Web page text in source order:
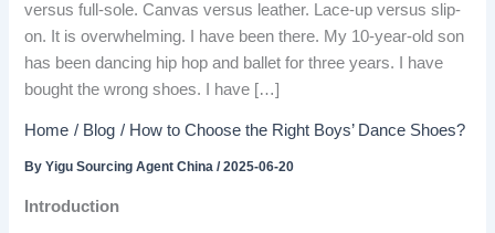
versus full-sole. Canvas versus leather. Lace-up versus slip-
on. It is overwhelming. I have been there. My 10-year-old son
has been dancing hip hop and ballet for three years. I have
bought the wrong shoes. I have […]
Home Blog How to Choose the Right Boys’ Dance Shoes?
ByYigu Sourcing Agent China/2025-06-20
Introduction